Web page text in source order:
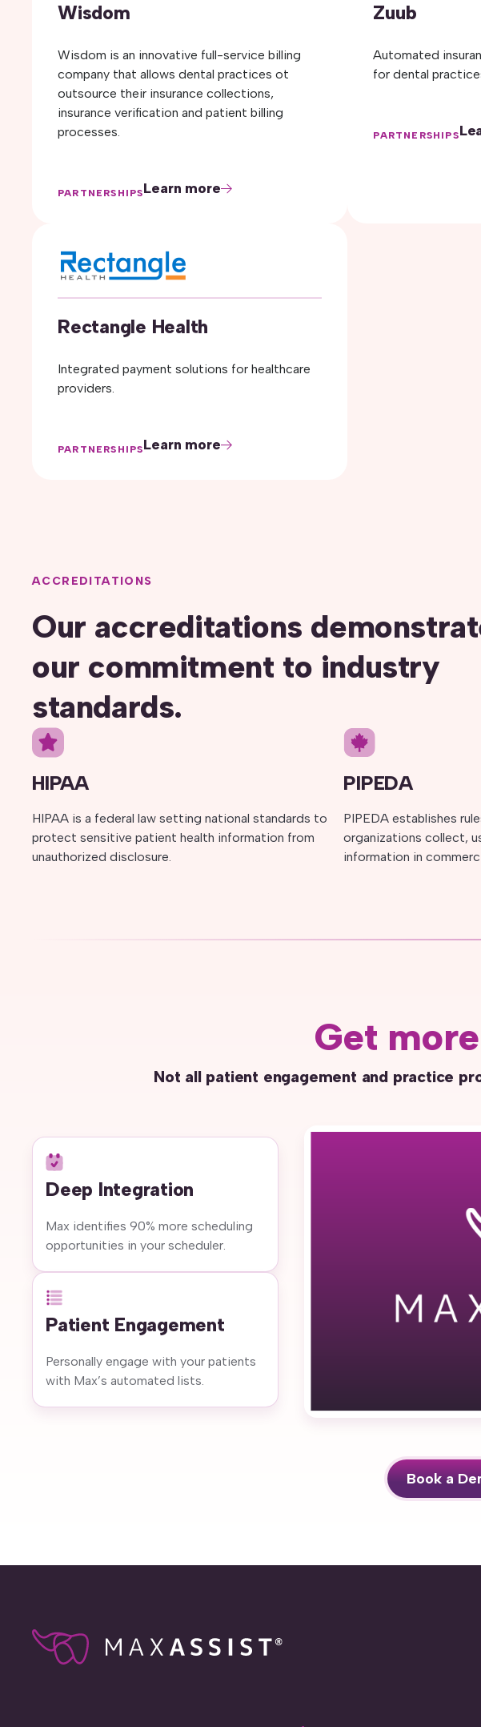
Wisdom
Wisdom is an innovative full-service billing
company that allows dental practices ot
outsource their insurance collections,
insurance verification and patient billing
processes.
PARTNERSHIPSLearn more
Zuub
Automated
for dental
PARTNERSHIPS
Rectangle Health
Integrated payment solutions for healthcare
providers.
PARTNERSHIPSLearn more
ACCREDITATIONS
Our accreditations
our commitment to industry
standards.
HIPAA
HIPAA is a federal law setting national standards to
protect sensitive patient health information from
unauthorized disclosure.
PIPEDA
PIPEDA establishes
organizations collect,
information in
Get
Not all patient engagement and practice
Deep Integration
Max identifies 90% more scheduling
opportunities in your scheduler.
Patient Engagement
Personally engage with your patients
with Max’s automated lists.
Book a